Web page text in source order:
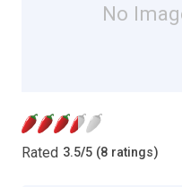
No
Rated 3.5/5 (8 ratings)